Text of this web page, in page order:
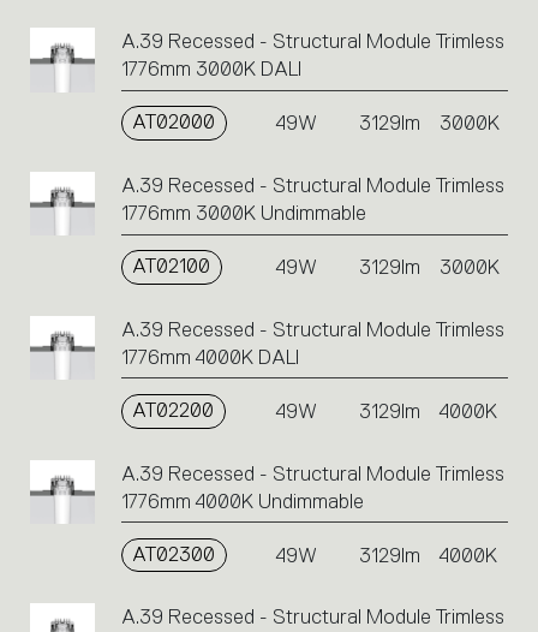
A.39 Recessed - Structural Module Trimless
1776mm 3000K DALI
AT02000 49W 3129lm 3000K
A.39 Recessed - Structural Module Trimless
1776mm 3000K Undimmable
AT02100 49W 3129lm 3000K
A.39 Recessed - Structural Module Trimless
1776mm 4000K DALI
AT02200 49W 3129lm 4000K
A.39 Recessed - Structural Module Trimless
1776mm 4000K Undimmable
AT02300 49W 3129lm 4000K
A.39 Recessed - Structural Module Trimless